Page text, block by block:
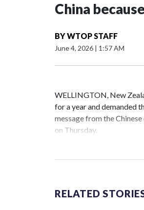
China
BYWTOP STAFF
June 4, 2026 | 1:57 AM
WELLINGTON, New
for a year and demanded
message from the
on Thursday.
the first time for New
Two lawmakers reached
RELATED